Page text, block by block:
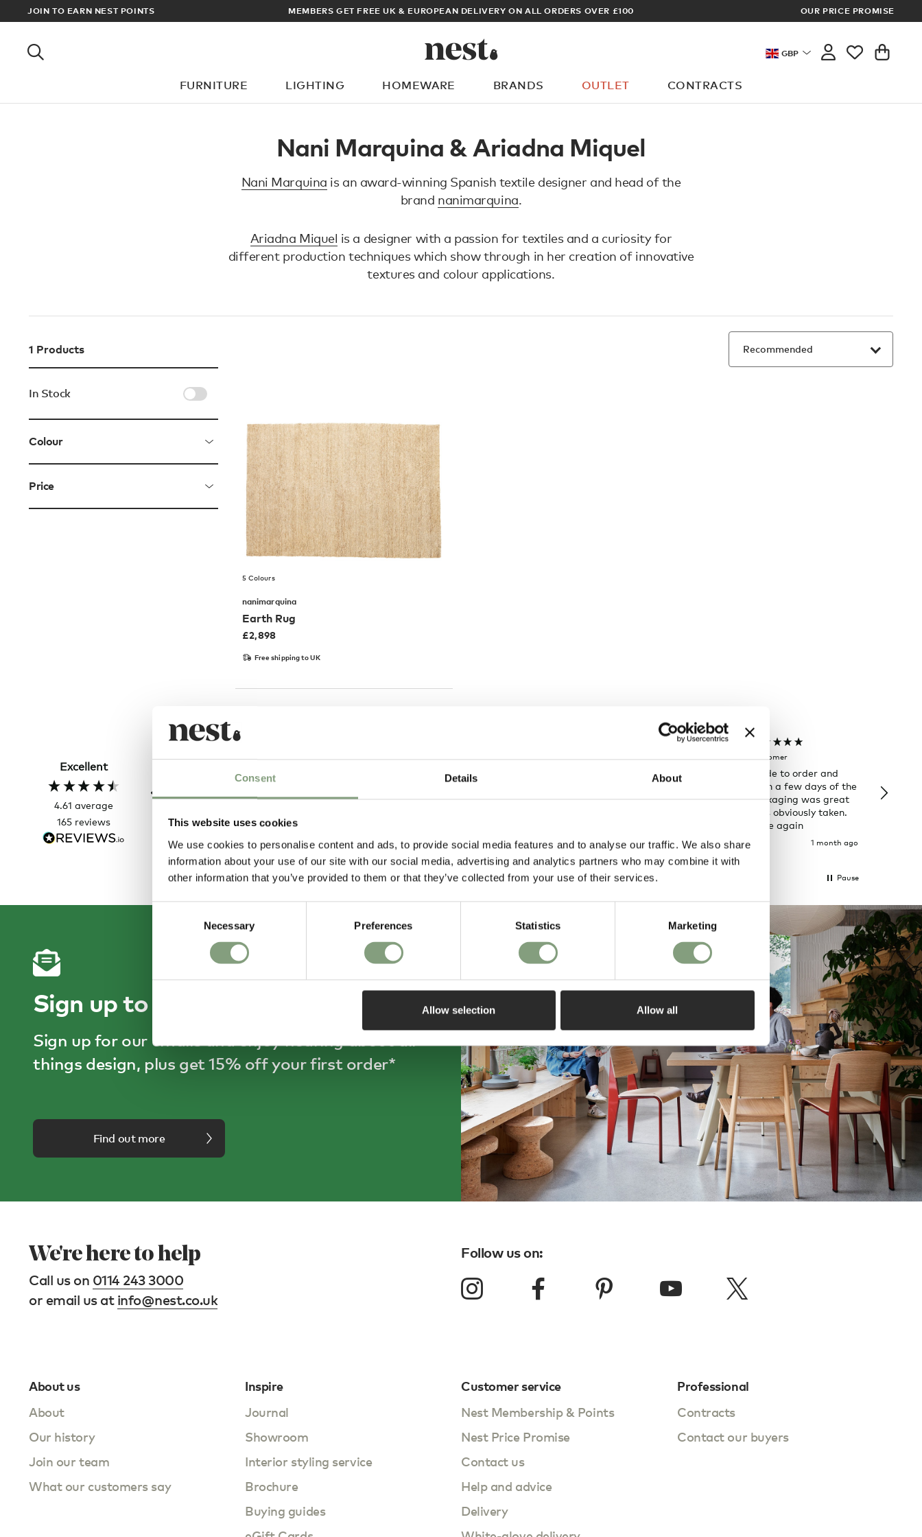
Consent Details About
This website uses cookies
We use cookies to personalise content and ads, to provide social media features and to analyse our traffic. We also share
information about your use of our site with our social media, advertising and analytics partners who may combine it with
other information that you’ve provided to them or that they’ve collected from your use of their services.
Necessary Preferences Statistics Marketing
Allow selection Allow all
JOIN TO EARN NEST POINTS MEMBERS GET FREE UK & EUROPEAN DELIVERY ON ALL ORDERS OVER £100 ARCHITECT
OUR PRICE PROMISE
GBP
FURNITURE LIGHTING HOMEWARE BRANDS OUTLET CONTRACTS
What are you looking for?
Nani Marquina & Ariadna Miquel
Nani Marquina is an award-winning Spanish textile designer and head of the
brand nanimarquina.
Ariadna Miquel is a designer with a passion for textiles and a curiosity for
different production techniques which show through in her creation of innovative
textures and colour applications.
1 Products
In Stock
Colour
Price
5 Colours
nanimarquina
Earth Rug
£2,898
Free shipping to UK
Excellent
4.61 average
165 reviews
Sharon C
Always a great shopping
4 hours ago
The clock was beautiful but
unfortunately it was damaged
and had to be sent back. Return
2 days ago
These Hay Pallisade chairs are
the perfect addition to my
balcony. I ordered two of them,
door. Service was great and the
chairs are exactly what I
expected them to be.
2 weeks ago
Joanna C
Verified Customer
Rug was made to order and
arrived within a few days of the
ETA. The packaging was great
and care was obviously taken.
Will shop here again
1 month ago
has
look for
Pause
Sign up to receive 15% off
Sign up for our emails and enjoy hearing about all
things design, plus get 15% off your first order*
Find out more
We're here to help
Call us on 0114 243 3000
or email us at info@nest.co.uk
Follow us on:
About us
About
Our history
Join our team
What our customers say
Inspire
Journal
Showroom
Interior styling service
Brochure
Buying guides
Customer service
Nest Membership & Points
Nest Price Promise
Contact us
Help and advice
Delivery
Professional
Contracts
Contact our buyers